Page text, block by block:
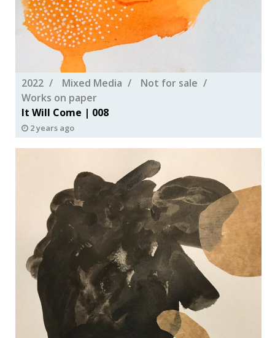
2022 Mixed Media
Not for sale
Works on paper
It Will Come | 008
2 years ago